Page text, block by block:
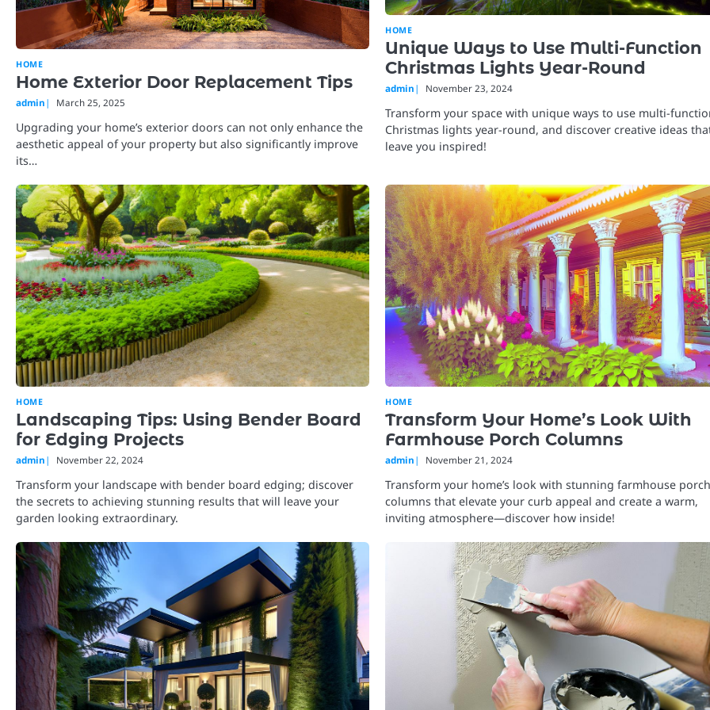
HOME
Home Exterior Door Replacement Tips
admin March 25, 2025
Upgrading your home’s exterior doors can not only enhance the
aesthetic appeal of your property but also significantly improve
its…
HOME
Unique Ways to Use Multi-Function
Christmas Lights Year-Round
admin November 23, 2024
Transform your space with unique ways to use multi-
Christmas lights year-round, and discover creative ideas
leave you inspired!
HOME
Landscaping Tips: Using Bender Board
for Edging Projects
admin November 22, 2024
Transform your landscape with bender board edging; discover
the secrets to achieving stunning results that will leave your
garden looking extraordinary.
HOME
Transform Your Home’s Look With
Farmhouse Porch Columns
admin November 21, 2024
Transform your home’s look with stunning farmhouse
columns that elevate your curb appeal and create a warm,
inviting atmosphere—discover how inside!